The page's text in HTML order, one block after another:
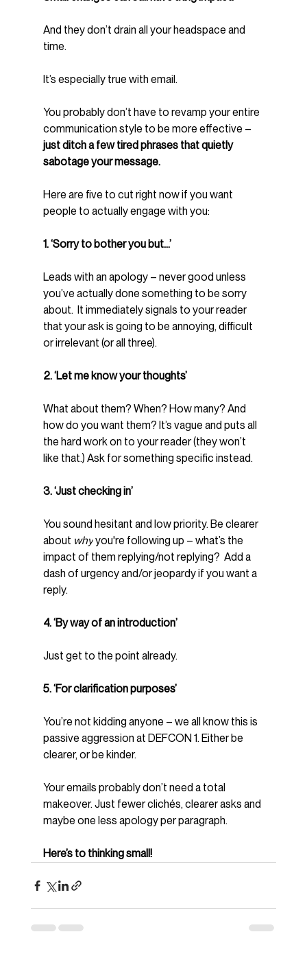
And they don’t drain all your headspace and
time.
It’s especially true with email.
You probably don’t have to revamp your entire
communication style to be more effective –
just ditch a few tired phrases that quietly
sabotage your message.
Here are five to cut right now if you want
people to actually engage with you:
1. ‘Sorry to bother you but...’
Leads with an apology – never good unless
you’ve actually done something to be sorry
about.  It immediately signals to your reader
that your ask is going to be annoying, difficult
or irrelevant (or all three).
2. ‘Let me know your thoughts’
What about them? When? How many? And
how do you want them? It’s vague and puts all
the hard work on to your reader (they won’t
like that.) Ask for something specific instead.
3. ‘Just checking in’
You sound hesitant and low priority. Be clearer
about why you're following up – what’s the
impact of them replying/not replying?  Add a
dash of urgency and/or jeopardy if you want a
reply.
4. ‘By way of an introduction’
Just get to the point already.
5. ‘For clarification purposes’
You’re not kidding anyone – we all know this is
passive aggression at DEFCON 1. Either be
clearer, or be kinder.
Your emails probably don’t need a total
makeover. Just fewer clichés, clearer asks and
maybe one less apology per paragraph.
Here’s to thinking small!